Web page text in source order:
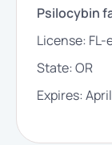
Psilocybin
License: FL-
State:OR
Expires: